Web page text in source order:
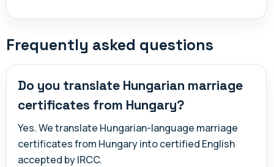
Frequently asked questions
Do you translate Hungarian marriage
certificates from Hungary?
Yes. We translate Hungarian-language marriage
certificates from Hungary into certified English
accepted by IRCC.